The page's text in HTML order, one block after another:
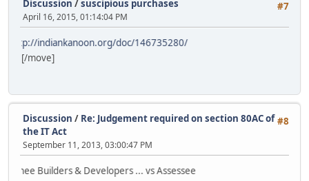
#7
Discussion /suscipious purchases
April 16, 2015, 01:14:04 PM
doc/146735280/
[/move]
#8
Discussion / Re: Judgement required on section 80AC of
the IT Act
September 11, 2013, 03:00:47 PM
& Developers ... vs Assessee